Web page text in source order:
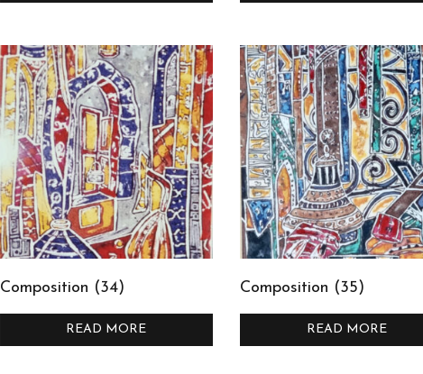
Composition (34)
READ MORE
Composition (35)
READ MORE